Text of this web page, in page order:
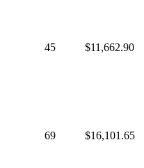
45 $11,662.90
69 $16,101.65